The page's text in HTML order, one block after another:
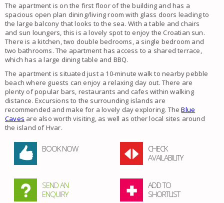
The apartment is on the first floor of the building and has a
spacious open plan dining/living room with glass doors leading to
the large balcony that looks to the sea. With a table and chairs
and sun loungers, this is a lovely spot to enjoy the Croatian sun.
There is a kitchen, two double bedrooms, a single bedroom and
two bathrooms. The apartment has access to a shared terrace,
which has a large dining table and BBQ.
The apartment is situated just a 10-minute walk to nearby pebble
beach where guests can enjoy a relaxing day out. There are
plenty of popular bars, restaurants and cafes within walking
distance. Excursions to the surrounding islands are
recommended and make for a lovely day exploring. TheBlue
Caves are also worth visiting, as well as other local sites around
the island of Hvar.
BOOK NOW
CHECK
AVAILABILITY
SEND AN
ENQUIRY
ADD TO
SHORTLIST